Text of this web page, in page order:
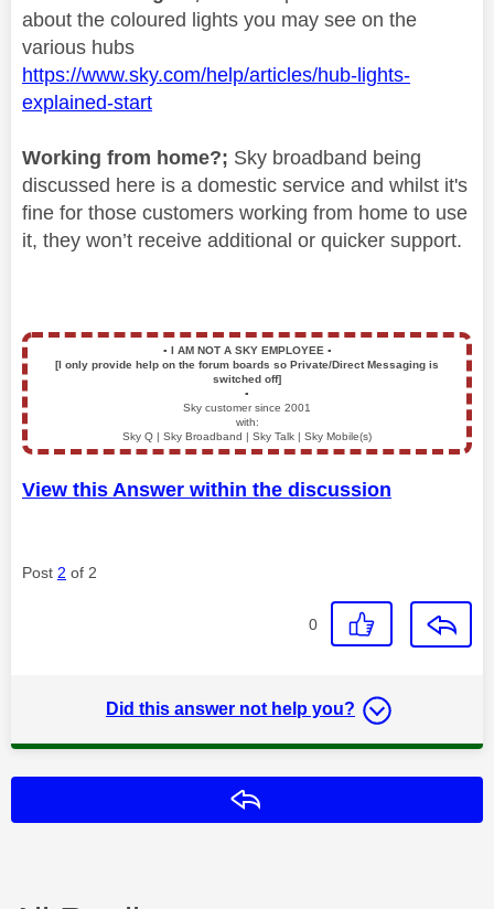
about the coloured lights you may see on the
various hubs
https://www.sky.com/help/articles/hub-lights-
explained-start
Working from home?; Sky broadband being
discussed here is a domestic service and whilst it's
fine for those customers working from home to use
it, they won’t receive additional or quicker support.
▪️ I AM NOT A SKY EMPLOYEE ▪️
[I only provide help on the forum boards so Private/Direct Messaging is
switched off]
▪️
Sky customer since 2001
with:
Sky Q | Sky Broadband | Sky Talk | Sky Mobile(s)
View this Answer within the discussion
Post 2 of 2
0
Did this answer not help you?